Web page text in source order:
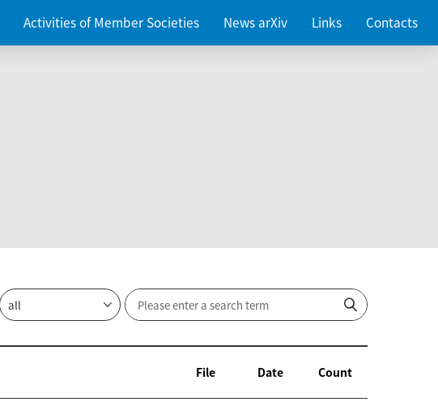
Activities of Member Societies News arXiv Links Contacts
File Date Count